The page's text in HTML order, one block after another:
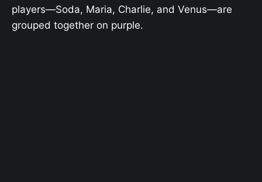
players—Soda, Maria, Charlie, and Venus—are
grouped together on purple.